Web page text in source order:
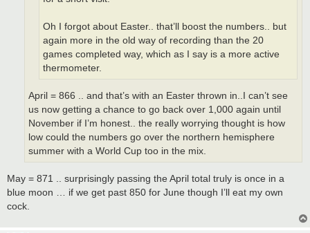
Oh I forgot about Easter.. that’ll boost the numbers.. but
again more in the old way of recording than the 20
games completed way, which as I say is a more active
thermometer.
April = 866 .. and that’s with an Easter thrown in..I can’t see
us now getting a chance to go back over 1,000 again until
November if I’m honest.. the really worrying thought is how
low could the numbers go over the northern hemisphere
summer with a World Cup too in the mix.
May = 871 .. surprisingly passing the April total truly is once in a
blue moon … if we get past 850 for June though I’ll eat my own
cock.